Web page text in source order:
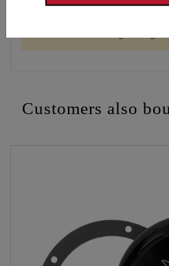
Customers also